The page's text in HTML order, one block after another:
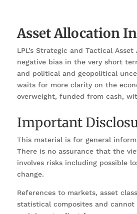
Asset Allocation
LPL’s Strategic and Tactical
negative bias in the very short
and political and geopolitical
waits for more clarity on the
overweight, funded from cash,
Important
This material is for general
There is no assurance that the
involves risks including possible
change.
References to markets, asset
statistical composites and